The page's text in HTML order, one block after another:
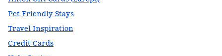
Pet-Friendly Stays
Travel Inspiration
Credit Cards